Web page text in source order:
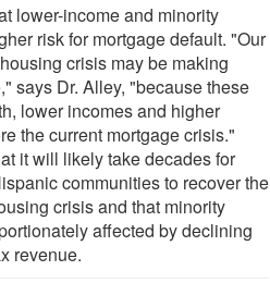
lower-income and minority
risk for mortgage default. "Our
crisis may be making
says Dr. Alley, "because these
lower incomes and higher
the current mortgage crisis."
it will likely take decades for
communities to recover the
crisis and that minority
affected by declining
revenue.